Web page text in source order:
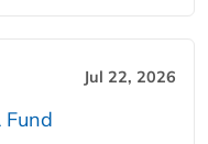
Jul 22, 2026
Fund